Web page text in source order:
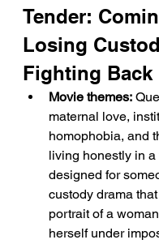
Tender:
Losing
Fighting Back
Movie themes:
maternal love,
homophobia, and
living honestly in a
designed for
custody drama
portrait of a
herself under